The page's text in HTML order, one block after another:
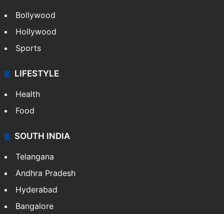
Bollywood
Hollywood
Sports
LIFESTYLE
Health
Food
SOUTH INDIA
Telangana
Andhra Pradesh
Hyderabad
Bangalore